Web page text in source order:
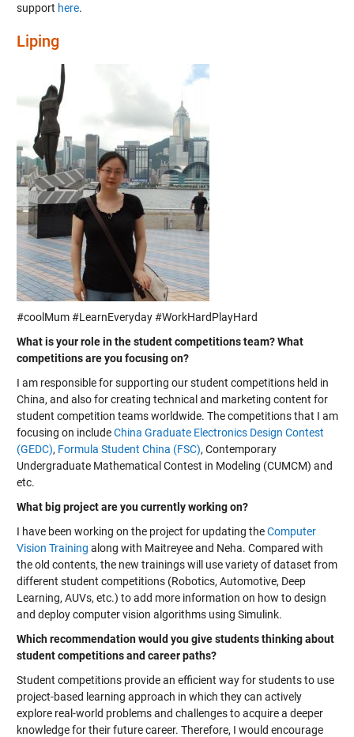
support here.
Liping
#coolMum #LearnEveryday #WorkHardPlayHard
What is your role in the student competitions team? What
competitions are you focusing on?
I am responsible for supporting our student competitions held in
China, and also for creating technical and marketing content for
student competition teams worldwide. The competitions that I am
focusing on includeChina Graduate Electronics Design Contest
(GEDC), Formula Student China (FSC), Contemporary
Undergraduate Mathematical Contest in Modeling (CUMCM) and
etc.
What big project are you currently working on?
I have been working on the project for updating theComputer
Vision Training along with Maitreyee and Neha. Compared with
the old contents, the new trainings will use variety of dataset from
different student competitions (Robotics, Automotive, Deep
Learning, AUVs, etc.) to add more information on how to design
and deploy computer vision algorithms using Simulink.
Which recommendation would you give students thinking about
student competitions and career paths?
Student competitions provide an efficient way for students to use
project-based learning approach in which they can actively
explore real-world problems and challenges to acquire a deeper
knowledge for their future career. Therefore, I would encourage